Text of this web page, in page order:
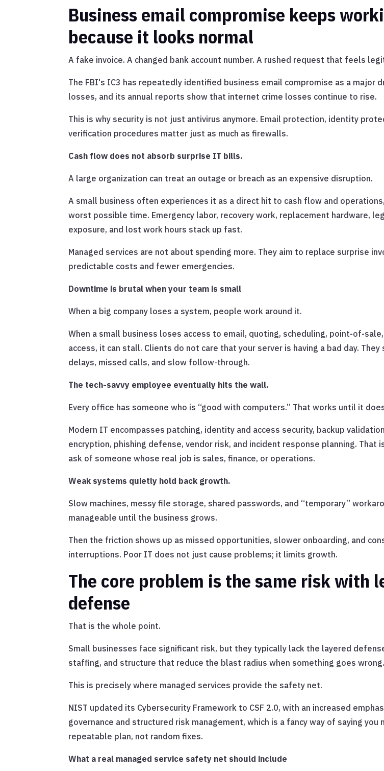
Business email compromise keeps
because it looks normal
A fake invoice. A changed bank account number. A rushed request that feels
The FBI's IC3 has repeatedly identified business email compromise as a major
losses, and its annual reports show that internet crime losses continue to rise.
This is why security is not just antivirus anymore. Email protection, identity
verification procedures matter just as much as firewalls.
Cash flow does not absorb surprise IT bills.
A large organization can treat an outage or breach as an expensive disruption.
A small business often experiences it as a direct hit to cash flow and
worst possible time. Emergency labor, recovery work, replacement hardware,
exposure, and lost work hours stack up fast.
Managed services are not about spending more. They aim to replace surprise
predictable costs and fewer emergencies.
Downtime is brutal when your team is small
When a big company loses a system, people work around it.
When a small business loses access to email, quoting, scheduling, point-of-
access, it can stall. Clients do not care that your server is having a bad day. They
delays, missed calls, and slow follow-through.
The tech-savvy employee eventually hits the wall.
Every office has someone who is “good with computers.” That works until it
Modern IT encompasses patching, identity and access security, backup
encryption, phishing defense, vendor risk, and incident response planning. That
ask of someone whose real job is sales, finance, or operations.
Weak systems quietly hold back growth.
Slow machines, messy file storage, shared passwords, and “temporary”
manageable until the business grows.
Then the friction shows up as missed opportunities, slower onboarding, and
interruptions. Poor IT does not just cause problems; it limits growth.
The core problem is the same risk with
defense
That is the whole point.
Small businesses face significant risk, but they typically lack the layered
staffing, and structure that reduce the blast radius when something goes wrong.
This is precisely where managed services provide the safety net.
NIST updated its Cybersecurity Framework to CSF 2.0, with an increased
governance and structured risk management, which is a fancy way of saying you
repeatable plan, not random fixes.
What a real managed service safety net should include